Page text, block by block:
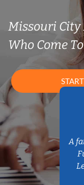
Missouri City
Who Come
A